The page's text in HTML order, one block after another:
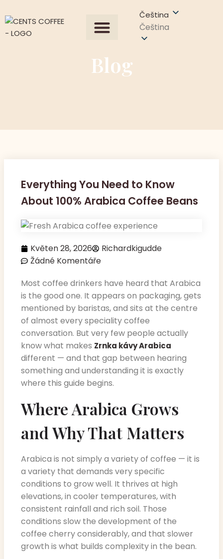
Čeština
Čeština
Blog
Everything You Need to Know
About 100% Arabica Coffee Beans
Květen 28, 2026
Richardkigudde
Žádné Komentáře
Most coffee drinkers have heard that Arabica
is the good one. It appears on packaging, gets
mentioned by baristas, and sits at the centre
of almost every speciality coffee
conversation. But very few people actually
know what makes Zrnka kávy Arabica
different — and that gap between hearing
something and understanding it is exactly
where this guide begins.
Where Arabica Grows
and Why That Matters
Arabica is not simply a variety of coffee — it is
a variety that demands very specific
conditions to grow well. It thrives at high
elevations, in cooler temperatures, with
consistent rainfall and rich soil. Those
conditions slow the development of the
coffee cherry considerably, and that slower
growth is what builds complexity in the bean.